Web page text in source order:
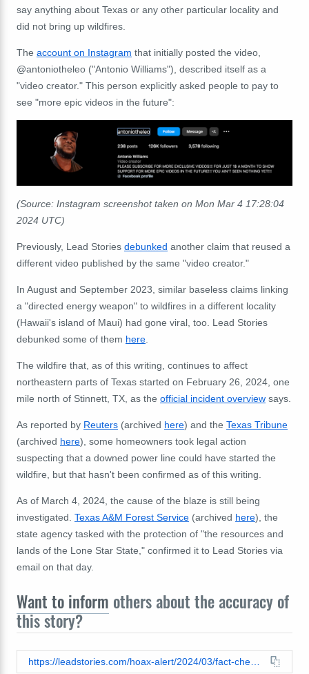
say anything about Texas or any other particular locality and
did not bring up wildfires.
The account on Instagram that initially posted the video,
@antoniotheleo ("Antonio Williams"), described itself as a
"video creator." This person explicitly asked people to pay to
see "more epic videos in the future":
(Source: Instagram screenshot taken on Mon Mar 4 17:28:04
2024 UTC)
Previously, Lead Stories debunked another claim that reused a
different video published by the same "video creator."
In August and September 2023, similar baseless claims linking
a "directed energy weapon" to wildfires in a different locality
(Hawaii's island of Maui) had gone viral, too. Lead Stories
debunked some of them here
The wildfire that, as of this writing, continues to affect
northeastern parts of Texas started on February 26, 2024, one
mile north of Stinnett, TX, as the official incident overview says.
As reported by Reuters (archived here) and the Texas Tribune
(archived here), some homeowners took legal action
suspecting that a downed power line could have started the
wildfire, but that hasn't been confirmed as of this writing.
As of March 4, 2024, the cause of the blaze is still being
investigated. Texas A&M Forest Service (archived here), the
state agency tasked with the protection of "the resources and
lands of the Lone Star State," confirmed it to Lead Stories via
email on that day.
Want to inform others about the accuracy of
this story?